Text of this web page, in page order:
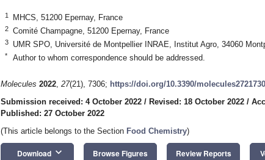
1 MHCS, 51200 Epernay, France
2 Comité Champagne, 51200 Epernay, France
3 UMR SPO, Université de Montpellier INRAE, Institut Agro, 34060
* Author to whom correspondence should be addressed.
Molecules 2022, 27(21), 7306; https://doi.org/10.3390/
Submission received: 4 October 2022 / Revised: 18 October 2022 /
Published: 27 October 2022
(This article belongs to the Section Food Chemistry)
Download keyboard_arrow_down Browse Figures Review Reports